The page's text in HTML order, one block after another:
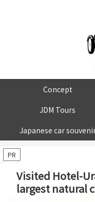
Concept
JDM Tours
Japanese car
PR
Visited Hotel-
largest natural